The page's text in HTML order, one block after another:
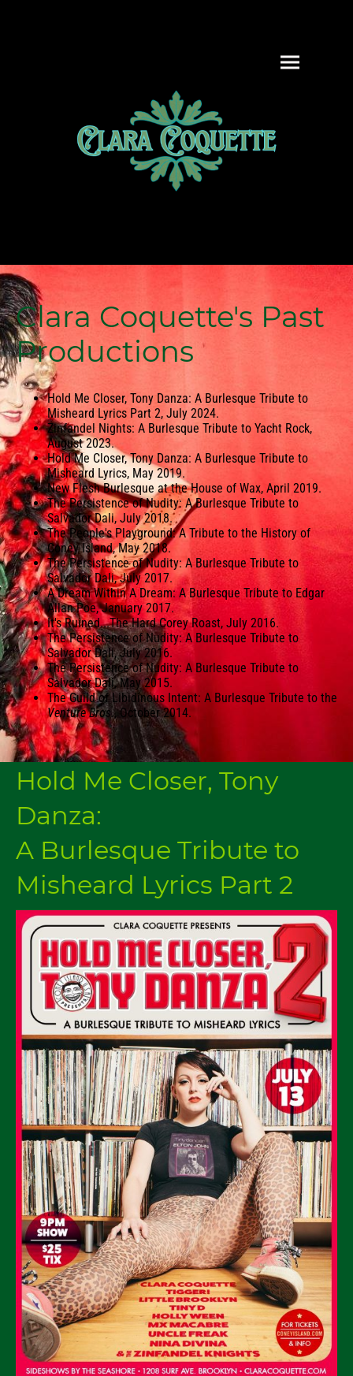
Clara Coquette's Past
Productions
Hold Me Closer, Tony Danza: A Burlesque Tribute to
Misheard Lyrics Part 2, July 2024.
Zinfandel Nights: A Burlesque Tribute to Yacht Rock,
August 2023.
Hold Me Closer, Tony Danza: A Burlesque Tribute to
Misheard Lyrics, May 2019.
New Flesh Burlesque at the House of Wax, April 2019.
The Persistence of Nudity: A Burlesque Tribute to
Salvador Dali, July 2018.
The People's Playground: A Tribute to the History of
Coney Island, May 2018.
The Persistence of Nudity: A Burlesque Tribute to
Salvador Dali, July 2017.
A Dream Within A Dream: A Burlesque Tribute to Edgar
Allan Poe, January 2017.
It's Ruined...The Hard Corey Roast, July 2016.
The Persistence of Nudity: A Burlesque Tribute to
Salvador Dali, July 2016.
The Persistence of Nudity: A Burlesque Tribute to
Salvador Dali, May 2015.
The Guild of Libidinous Intent: A Burlesque Tribute to the
Venture Bros., October 2014.
Hold Me Closer, Tony
Danza:
A Burlesque Tribute to
Misheard Lyrics Part 2